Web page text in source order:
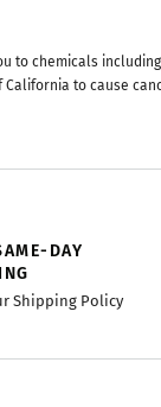
to chemicals
California to cause
DAY
Shipping Policy